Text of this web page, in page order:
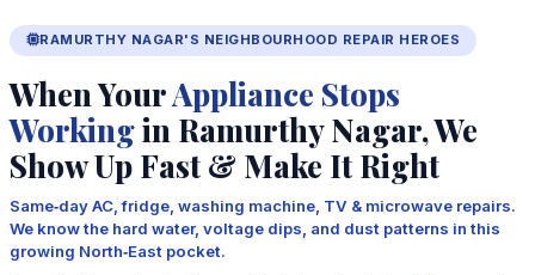
RAMURTHY NAGAR'S NEIGHBOURHOOD REPAIR HEROES
When YourAppliance Stops
Workingin Ramurthy Nagar, We
Show Up Fast & Make It Right
Same‑day AC, fridge, washing machine, TV & microwave repairs.
We know the hard water, voltage dips, and dust patterns in this
growing North‑East pocket.